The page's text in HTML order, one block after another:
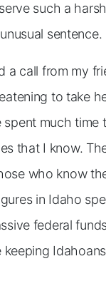
such a
sentence.
call from my
to take
much
that I know.
who know
in Idaho
federal